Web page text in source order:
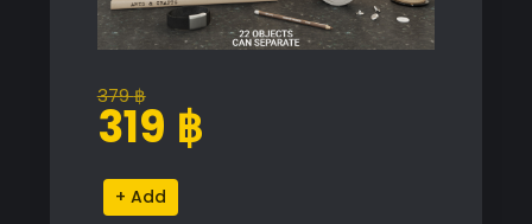
379฿
Original
price
379 ฿.
319 ฿
Current
price
319 ฿.
Decorative
Set
Alternative: